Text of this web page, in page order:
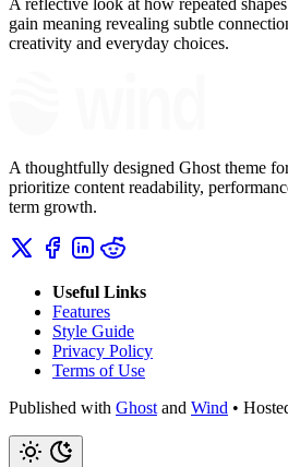
A reflective look at how repeated
gain meaning revealing subtle
creativity and everyday choices.
A thoughtfully designed Ghost theme
prioritize content readability,
term growth.
Useful Links
Features
Style Guide
Privacy Policy
Terms of Use
Published with Ghost and Wind •